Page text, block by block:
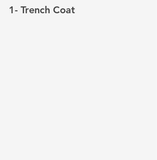
1- Trench Coat